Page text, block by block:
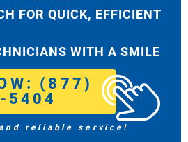
FOR QUICK, EFFICIENT
WITH A SMILE
(877)
5404
reliable service!